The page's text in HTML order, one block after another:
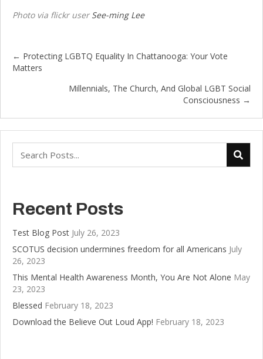
Photo via flickr user See-ming Lee
Posts
navigation
← Protecting LGBTQ Equality In Chattanooga: Your Vote
Matters
Millennials, The Church, And Global LGBT Social
Consciousness →
Recent Posts
Test Blog Post July 26, 2023
SCOTUS decision undermines freedom for all Americans July
26, 2023
This Mental Health Awareness Month, You Are Not Alone May
23, 2023
Blessed February 18, 2023
Download the Believe Out Loud App! February 18, 2023